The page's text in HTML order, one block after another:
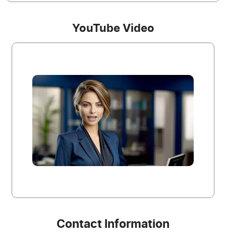
YouTube Video
Contact Information